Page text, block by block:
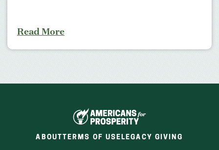
Read More
ABOUT TERMS OF USELEGACY GIVING